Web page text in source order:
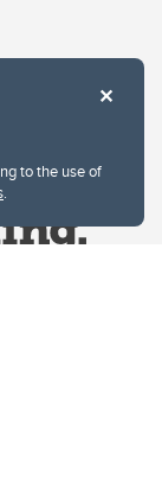
to the use of
.